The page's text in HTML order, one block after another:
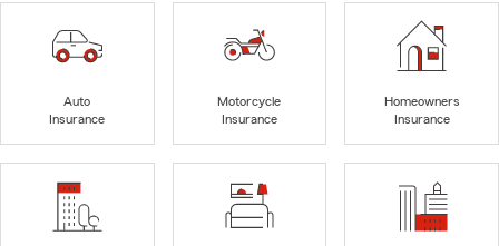
Auto
Insurance
Motorcycle
Insurance
Homeowners
Insurance